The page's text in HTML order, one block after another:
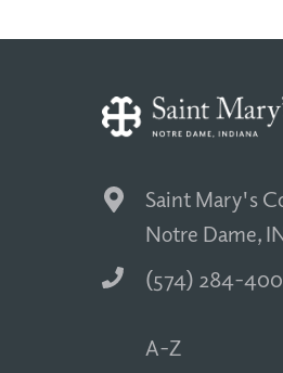
Saint Mary's
Notre Dame,
(574) 284-
A-Z